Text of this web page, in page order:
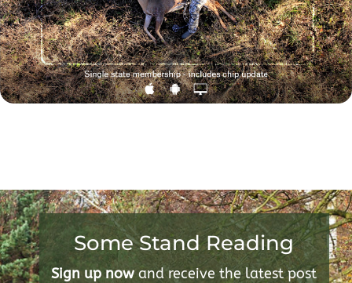
Some Stand Reading
Sign up nowand receive the latest post